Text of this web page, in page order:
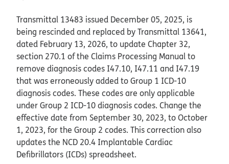
Transmittal 13483 issued December 05, 2025, is
being rescinded and replaced by Transmittal 13641,
dated February 13, 2026, to update Chapter 32,
section 270.1 of the Claims Processing Manual to
remove diagnosis codes I47.10, I47.11 and I47.19
that was erroneously added to Group 1 ICD-10
diagnosis codes. These codes are only applicable
under Group 2 ICD-10 diagnosis codes. Change the
effective date from September 30, 2023, to October
1, 2023, for the Group 2 codes. This correction also
updates the NCD 20.4 Implantable Cardiac
Defibrillators (ICDs) spreadsheet.